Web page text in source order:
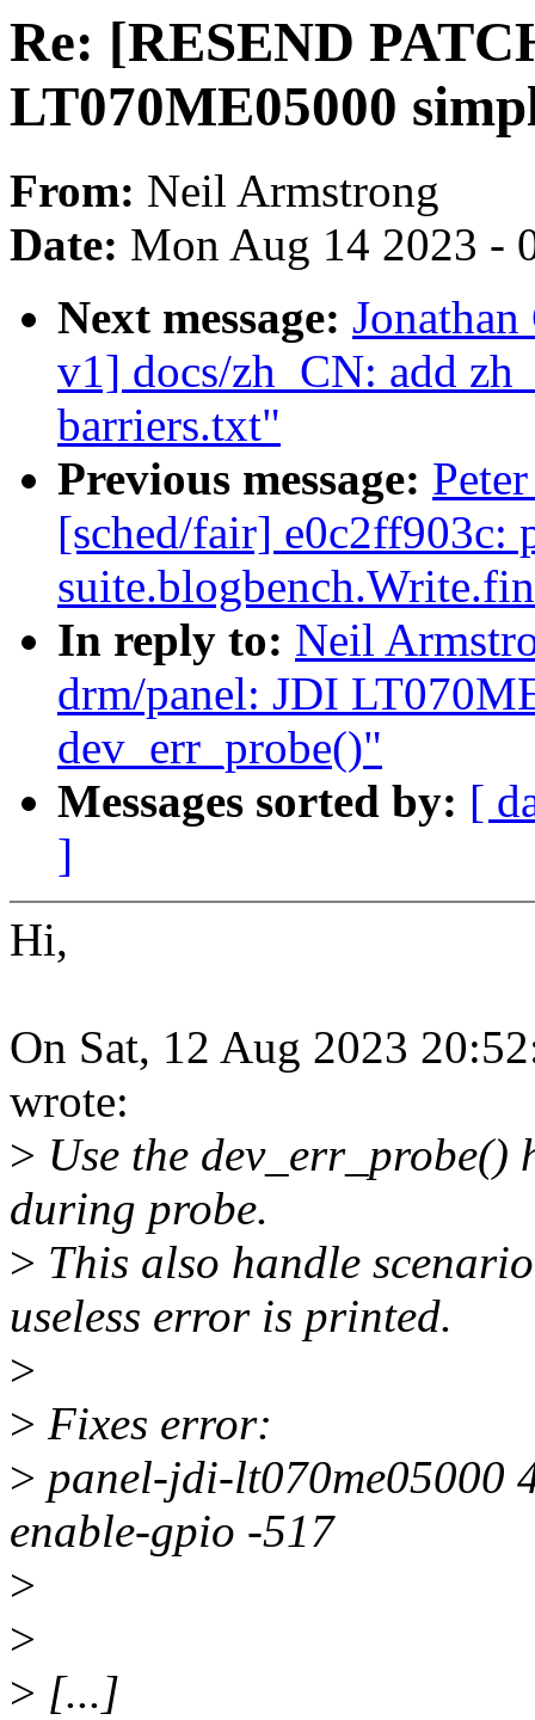
Re: [RESEND
LT070ME05000
From: Neil Armstrong
Date: Mon Aug 14 2023 -
Next message:
v1] docs/zh_CN: add
barriers.txt"
Previous message:
[sched/fair] e0c2ff903c:
In reply to: Neil
drm/panel: JDI
dev_err_probe()"
Messages sorted by: [
]
Hi,
On Sat, 12 Aug 2023
wrote:
> Use the
during probe.
> This also handle
useless error is printed.
>
> Fixes error:
> panel-jdi-lt070me05000
enable-gpio -517
>
>
> [...]